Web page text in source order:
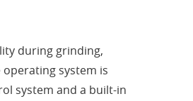
during grinding,
system is
system and a built-in